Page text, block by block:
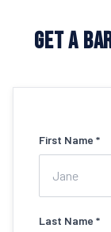
GET A
First Name *
Last Name *